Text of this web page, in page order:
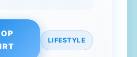
LIFESTYLE